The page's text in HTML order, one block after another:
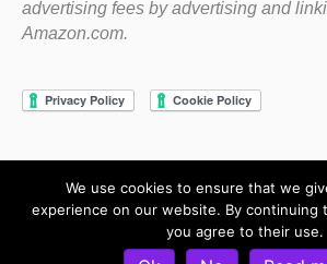
advertising fees by advertising and
Amazon.com.
Copyright 1983-2020 Nomadic
Privacy Policy
We use cookies to ensure that we
experience on our website. By continuing
you agree to their use.